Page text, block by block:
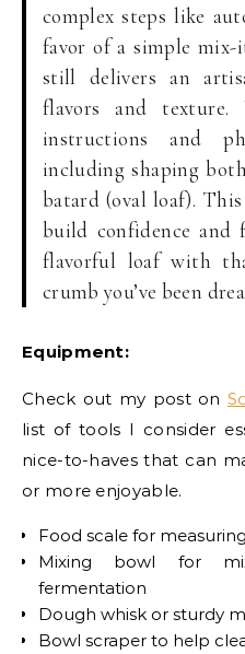
complex steps like
favor of a simple
still delivers an
flavors and texture.
instructions and
including shaping
batard (oval loaf).
build confidence
flavorful loaf with
crumb you’ve been
Equipment:
Check out my post on
list of tools I consider
nice-to-haves that can
or more enjoyable.
Food scale for
Mixing bowl for
fermentation
Dough whisk or sturdy
Bowl scraper to help